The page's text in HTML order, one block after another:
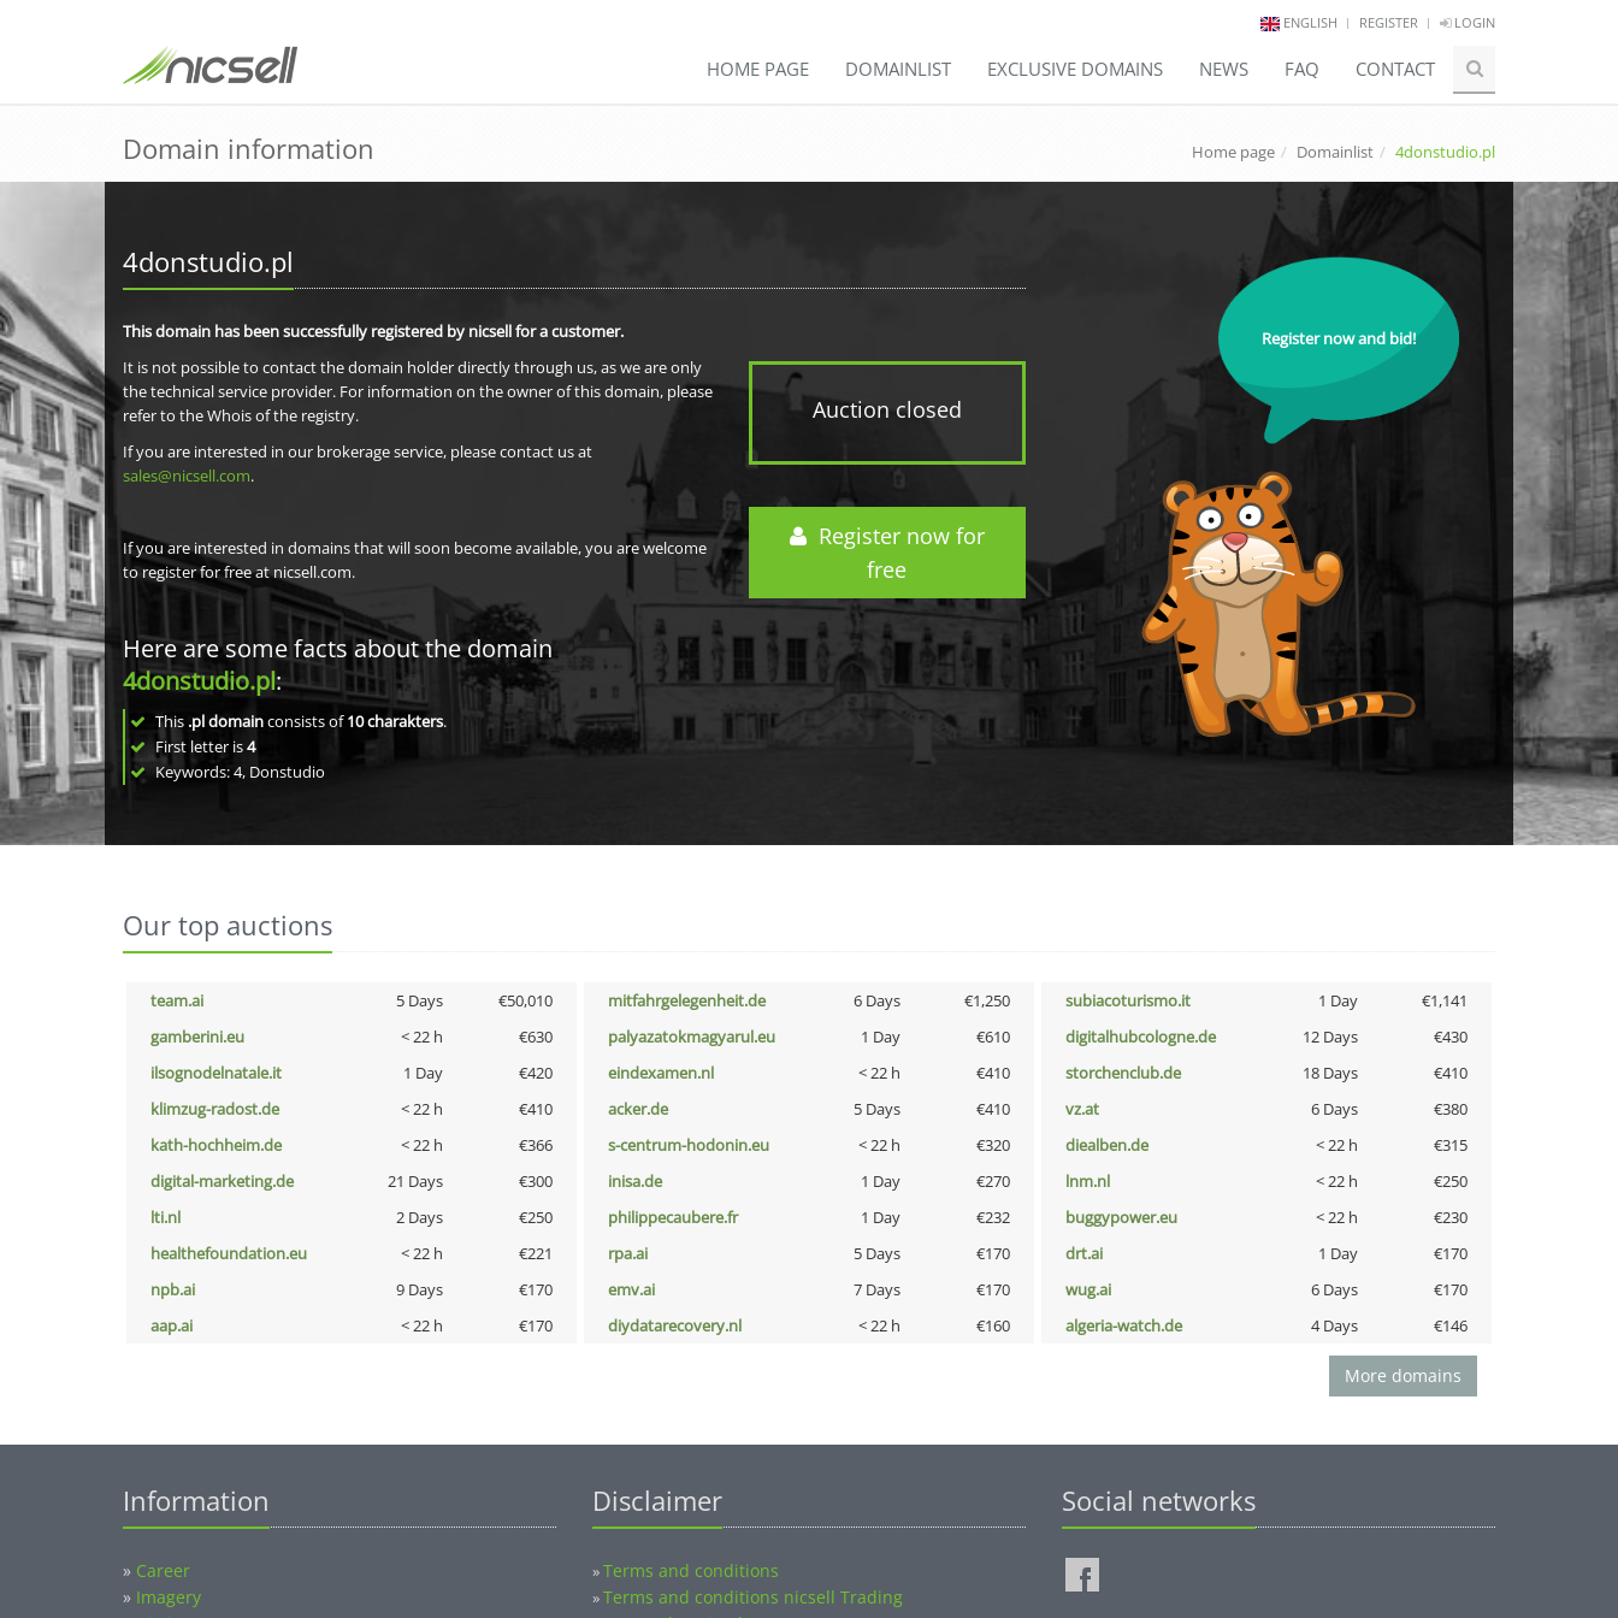
ENGLISH REGISTER LOGIN
HOME PAGE DOMAINLIST EXCLUSIVE DOMAINS NEWS FAQ CONTACT
Domain information Home page Domainlist 4donstudio.pl
4donstudio.pl
Auction closed
Register now for
free
This domain has been successfully registered by nicsell for a customer.
It is not possible to contact the domain holder directly through us, as we are only
the technical service provider. For information on the owner of this domain, please
refer to the Whois of the registry.
If you are interested in our brokerage service, please contact us at
sales@nicsell.com.
If you are interested in domains that will soon become available, you are welcome
to register for free at nicsell.com.
Here are some facts about the domain
4donstudio.pl:
This .pl domainconsists of10charakters.
First letter is4
Keywords: 4, Donstudio
Register now and bid!
Our top auctions
team.ai 5 Days €50,010 mitfahrgelegenheit.de 6 Days €1,250 subiacoturismo.it 1 Day
€1,141
gamberini.eu
< 22 h €630 palyazatokmagyarul.eu 1 Day €610 digitalhubcologne.de 12 Days
€430
ilsognodelnatale.it
1 Day €420 eindexamen.nl < 22 h €410 storchenclub.de 18 Days
€410
klimzug-radost.de
< 22 h €410 acker.de 5 Days €410 vz.at 6 Days
€380
kath-hochheim.de
< 22 h €366 s-centrum-hodonin.eu < 22 h €320 diealben.de < 22 h
€315
digital-marketing.de
21 Days €300 inisa.de 1 Day €270 lnm.nl < 22 h
€250
lti.nl
2 Days €250 philippecaubere.fr 1 Day €232 buggypower.eu < 22 h
€230
healthefoundation.eu
< 22 h €221 rpa.ai 5 Days €170 drt.ai 1 Day
€170
npb.ai
9 Days €170 emv.ai 7 Days €170 wug.ai 6 Days
€170
aap.ai
< 22 h €170 diydatarecovery.nl < 22 h €160 algeria-watch.de 4 Days €146
More domains
Information
» Career
» Imagery
Disclaimer
»Terms and conditions
»Terms and conditions nicsell Trading
Social networks